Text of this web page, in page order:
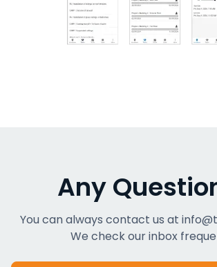
Any
You can always contact us at
We check our inbox